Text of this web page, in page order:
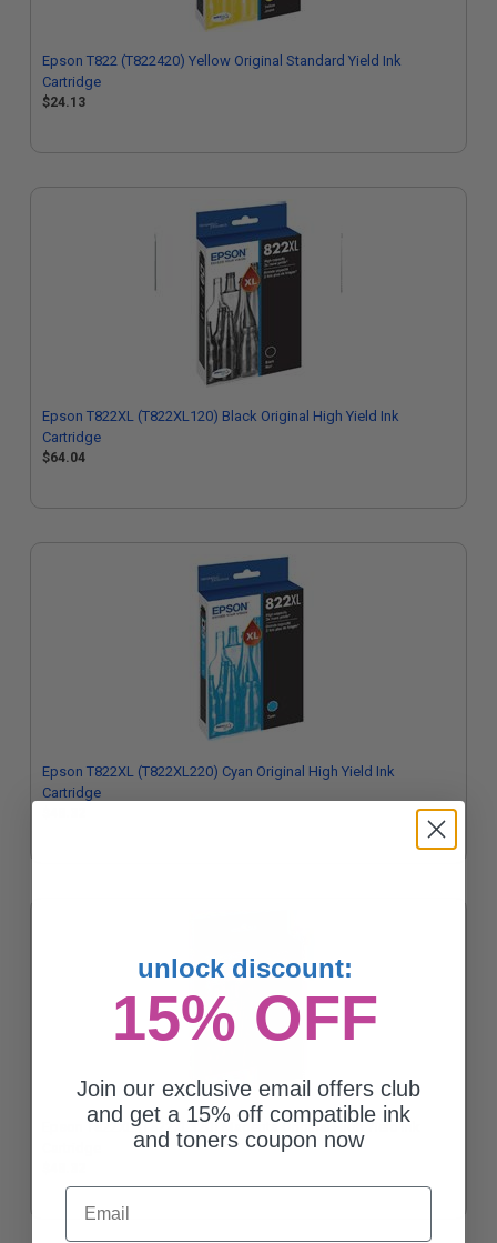
Epson T822 (T822420) Yellow Original Standard Yield Ink
Cartridge
$24.13
Epson T822XL (T822XL120) Black Original High Yield Ink
Cartridge
$64.04
Epson T822XL (T822XL220) Cyan Original High Yield Ink
Cartridge
Epson T822XL (T822XL320) Magenta Original High Yield Ink
unlock discount:
15% OFF
Join our exclusive email offers club
and get a 15% off compatible ink
and toners coupon now
Email